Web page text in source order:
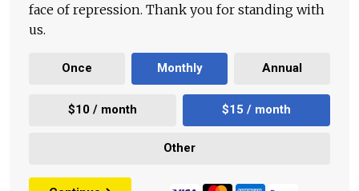
face of repression. Thank you for standing with
us.
Once Monthly Annual
$10 / month $15 / month
Other